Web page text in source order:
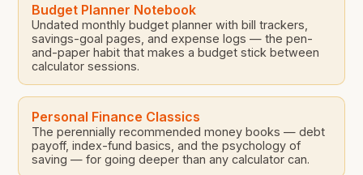
Budget Planner Notebook
Undated monthly budget planner with bill trackers,
savings-goal pages, and expense logs — the pen-
and-paper habit that makes a budget stick between
calculator sessions.
Personal Finance Classics
The perennially recommended money books — debt
payoff, index-fund basics, and the psychology of
saving — for going deeper than any calculator can.